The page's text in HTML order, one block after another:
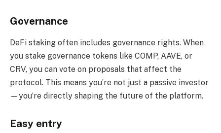
Governance
DeFi staking often includes governance rights. When
you stake governance tokens like COMP, AAVE, or
CRV, you can vote on proposals that affect the
protocol. This means you’re not just a passive investor
—you’re directly shaping the future of the platform.
Easy entry